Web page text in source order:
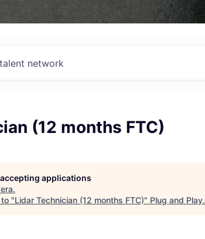
network
(12 months FTC)
applications
.
"Lidar Technician (12 months FTC)" Plug and Play.